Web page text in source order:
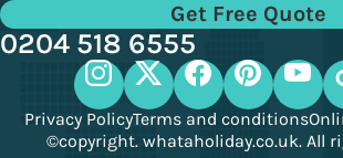
Get Free Quote
0204 518 6555
Privacy PolicyTerms and conditions
©copyright. whataholiday.co.uk. All